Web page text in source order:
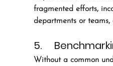
fragmented efforts,
departments or
5.
Without a common